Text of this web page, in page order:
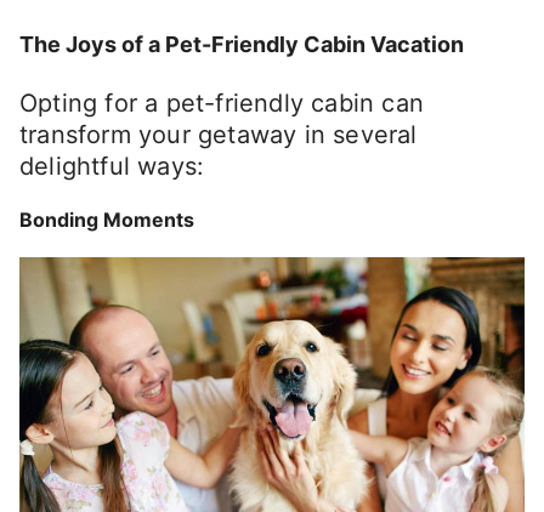
The Joys of a Pet-Friendly Cabin Vacation
Opting for a pet-friendly cabin can
transform your getaway in several
delightful ways:
Bonding Moments